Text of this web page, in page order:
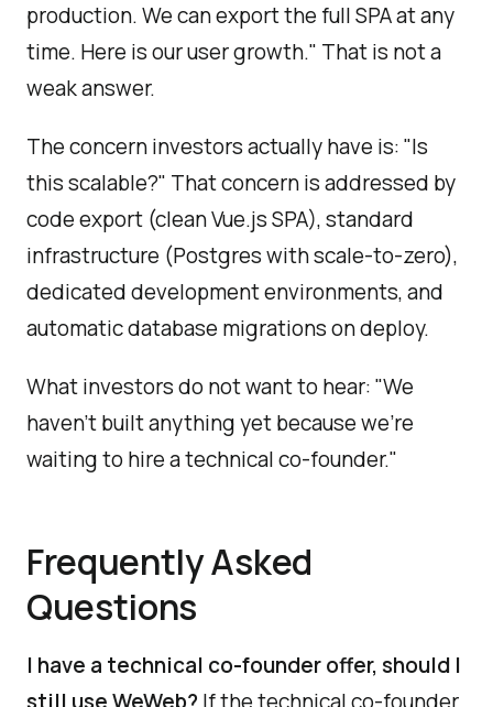
production. We can export the full SPA at any
time. Here is our user growth." That is not a
weak answer.
The concern investors actually have is: "Is
this scalable?" That concern is addressed by
code export (clean Vue.js SPA), standard
infrastructure (Postgres with scale-to-zero),
dedicated development environments, and
automatic database migrations on deploy.
What investors do not want to hear: "We
haven't built anything yet because we're
waiting to hire a technical co-founder."
Frequently Asked
Questions
I have a technical co-founder offer, should I